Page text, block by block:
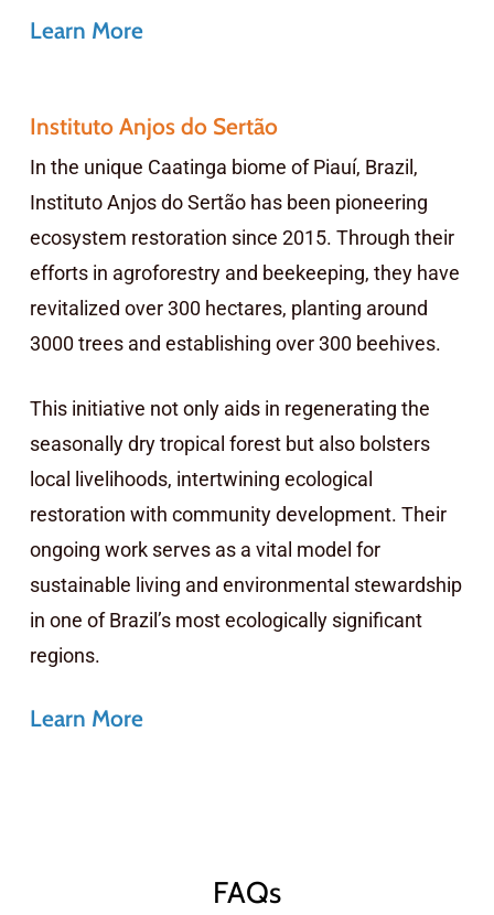
Learn More
Instituto Anjos do Sertão
In the unique Caatinga biome of Piauí, Brazil,
Instituto Anjos do Sertão has been pioneering
ecosystem restoration since 2015. Through their
efforts in agroforestry and beekeeping, they have
revitalized over 300 hectares, planting around
3000 trees and establishing over 300 beehives.
This initiative not only aids in regenerating the
seasonally dry tropical forest but also bolsters
local livelihoods, intertwining ecological
restoration with community development. Their
ongoing work serves as a vital model for
sustainable living and environmental stewardship
in one of Brazil’s most ecologically significant
regions.
Learn More
FAQs